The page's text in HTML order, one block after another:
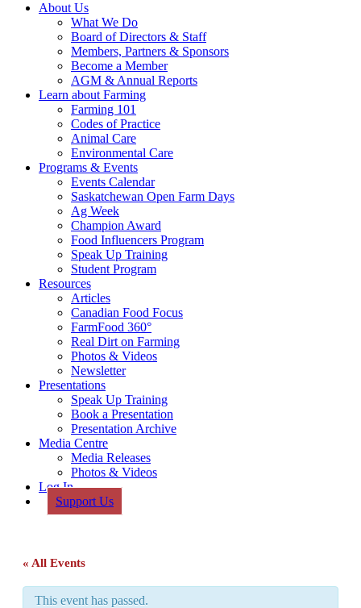
Food
Saskatchewan
About Us
What We Do
Board of Directors & Staff
Members, Partners & Sponsors
Become a Member
AGM & Annual Reports
Learn about Farming
Farming 101
Codes of Practice
Animal Care
Environmental Care
Programs & Events
Events Calendar
Saskatchewan Open Farm Days
Ag Week
Champion Award
Food Influencers Program
Speak Up Training
Student Program
Resources
Articles
Canadian Food Focus
FarmFood 360°
Real Dirt on Farming
Photos & Videos
Newsletter
Presentations
Speak Up Training
Book a Presentation
Presentation Archive
Media Centre
Media Releases
Photos & Videos
Log In
Support Us
« All Events
This event has passed.